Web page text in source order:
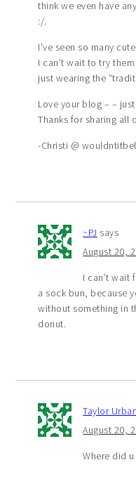
think we even have
:/.
I’ve seen so many
I can’t wait to try
just wearing the
Love your blog – –
Thanks for sharing all
-Christi @
~PJ says
August 20,
I can’t wait
a sock bun, because
without something in
donut.
Taylor Urban
August 20,
Where did